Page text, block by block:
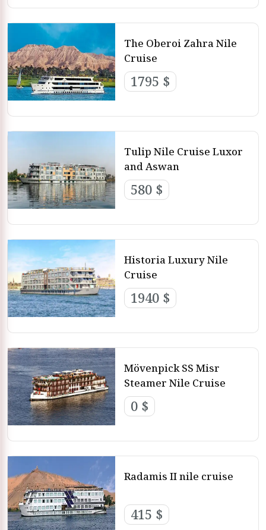
The Oberoi Zahra Nile
Cruise
1795 $
Tulip Nile Cruise Luxor
and Aswan
580 $
Historia Luxury Nile
Cruise
1940 $
Mövenpick SS Misr
Steamer Nile Cruise
0 $
Radamis II nile cruise
415 $